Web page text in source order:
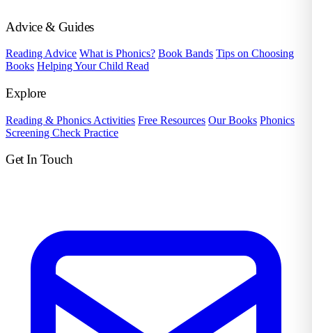
Advice & Guides
Reading Advice What is Phonics? Book Bands Tips on Choosing
Books Helping Your Child Read
Explore
Reading & Phonics Activities Free Resources Our Books Phonics
Screening Check Practice
Get In Touch